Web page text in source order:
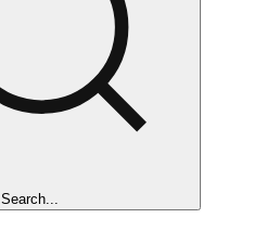
Search...